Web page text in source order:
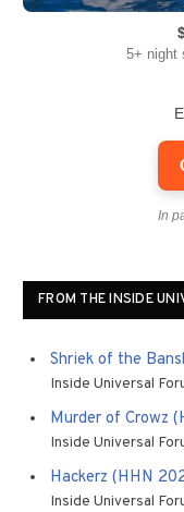
5+ night
In
FROM THE INSIDE
Shriek of the
Inside Universal
Murder of Crowz
Inside Universal
Hackerz (HHN
Inside Universal